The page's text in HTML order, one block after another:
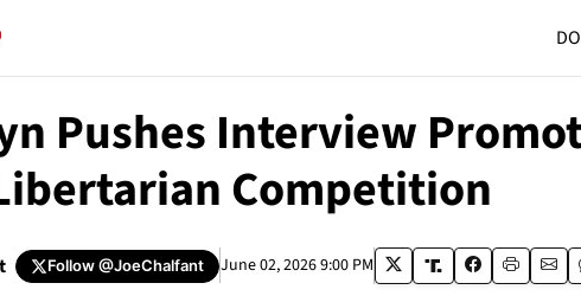
Pushes Interview
Competition
Follow@JoeChalfant June 02, 2026 9:00 PM